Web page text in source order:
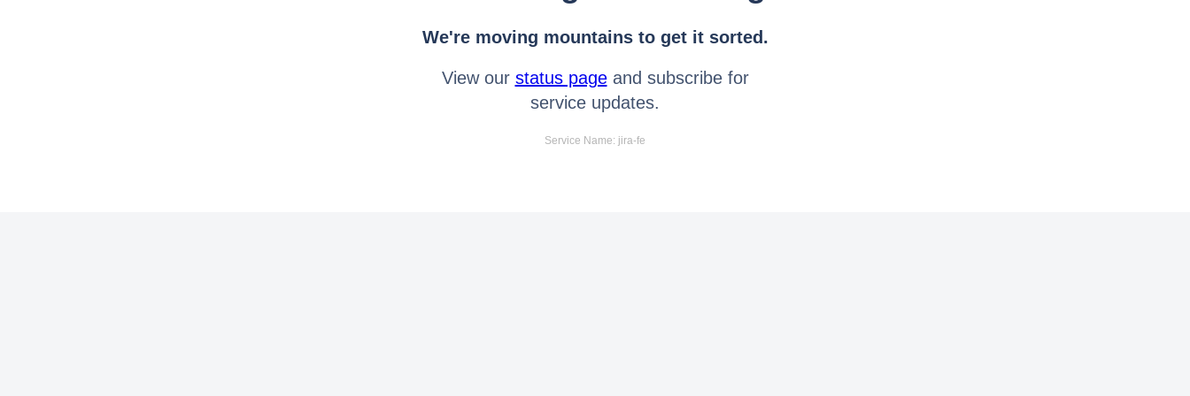
We're moving mountains to get it sorted.
View our status pageand subscribe for
service updates.
Service Name: jira-fe